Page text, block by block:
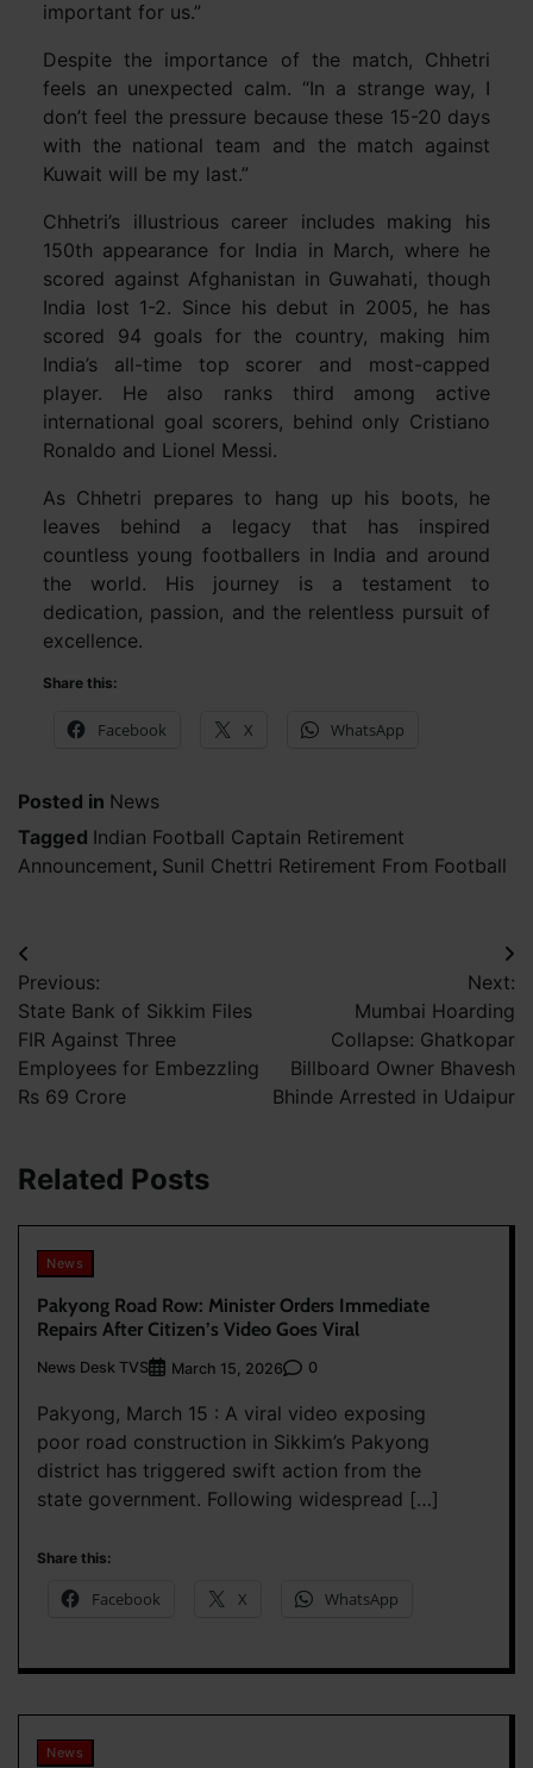
important for us.”
Despite the importance of the match, Chhetri
feels an unexpected calm. “In a strange way, I
don’t feel the pressure because these 15-20 days
with the national team and the match against
Kuwait will be my last.”
Chhetri’s illustrious career includes making his
150th appearance for India in March, where he
scored against Afghanistan in Guwahati, though
India lost 1-2. Since his debut in 2005, he has
scored 94 goals for the country, making him
India’s all-time top scorer and most-capped
player. He also ranks third among active
international goal scorers, behind only Cristiano
Ronaldo and Lionel Messi.
As Chhetri prepares to hang up his boots, he
leaves behind a legacy that has inspired
countless young footballers in India and around
the world. His journey is a testament to
dedication, passion, and the relentless pursuit of
excellence.
Share this:
Facebook X WhatsApp
Posted in News
Tagged Indian Football Captain Retirement
Announcement, Sunil Chettri Retirement From Football
Post
navigation
Previous:
State Bank of Sikkim Files
FIR Against Three
Employees for Embezzling
Rs 69 Crore
Next:
Mumbai Hoarding
Collapse: Ghatkopar
Billboard Owner Bhavesh
Bhinde Arrested in Udaipur
Related Posts
News
Pakyong Road Row: Minister Orders Immediate
Repairs After Citizen’s Video Goes Viral
News Desk TVS March 15, 2026 0
Pakyong, March 15 : A viral video exposing
poor road construction in Sikkim’s Pakyong
district has triggered swift action from the
state government. Following widespread […]
Share this:
Facebook X WhatsApp
News